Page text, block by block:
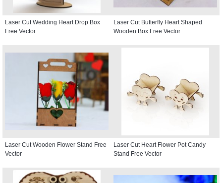
Laser Cut Wedding Heart Drop Box
Free Vector
Laser Cut Butterfly Heart Shaped
Wooden Box Free Vector
Laser Cut Wooden Flower Stand Free
Vector
Laser Cut Heart Flower Pot Candy
Stand Free Vector